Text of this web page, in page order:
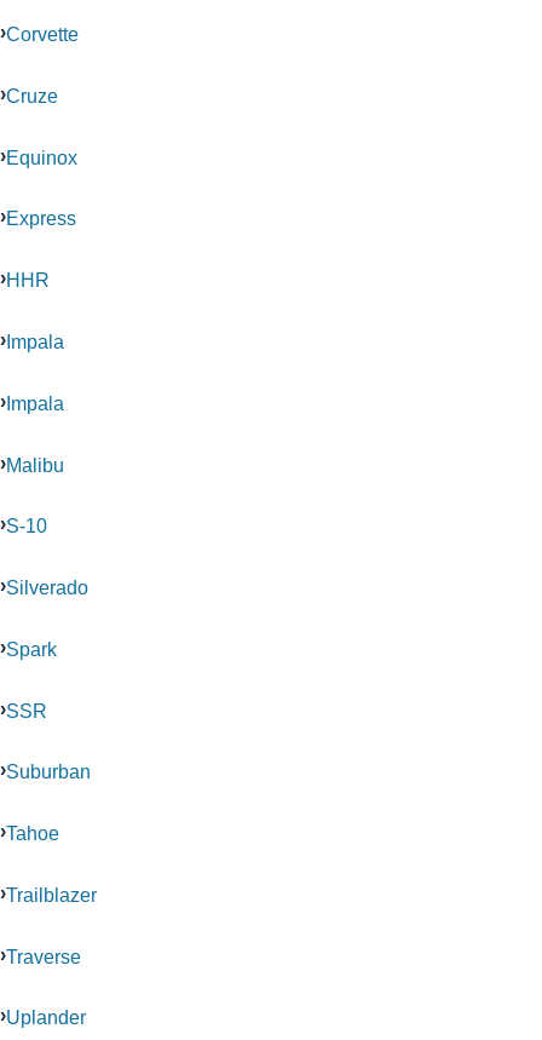
Corvette
Cruze
Equinox
Express
HHR
Impala
Impala
Malibu
S-10
Silverado
Spark
SSR
Suburban
Tahoe
Trailblazer
Traverse
Uplander